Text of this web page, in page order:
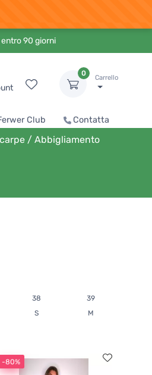
entro 90 giorni
0
Carrello
Club Contatta
/ Abbigliamento
38
39
S
M
-80%